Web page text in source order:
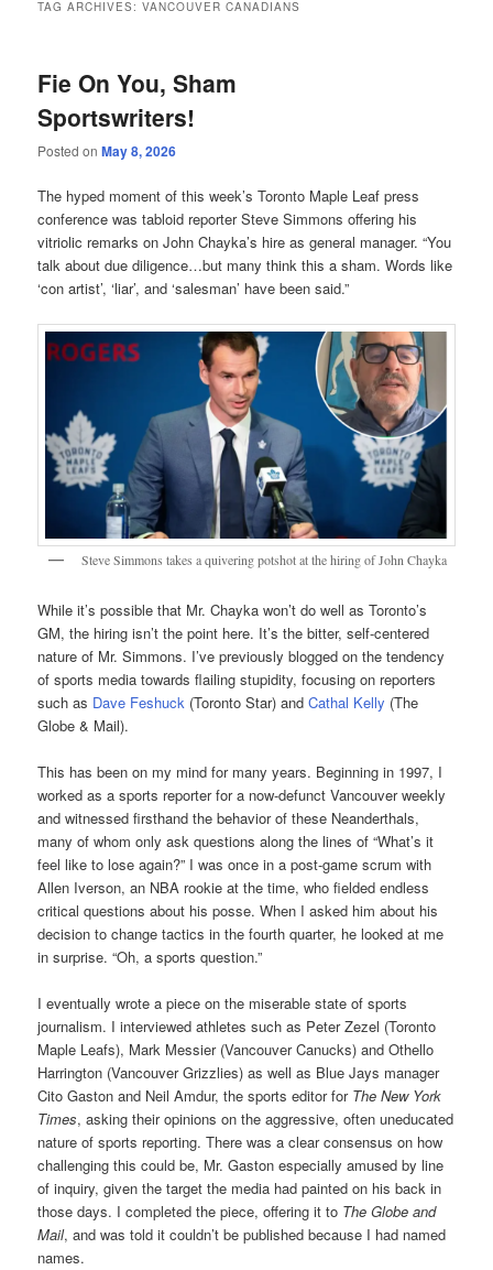
TAG ARCHIVES:VANCOUVER CANADIANS
Fie On You, Sham
Sportswriters!
Posted onMay 8, 2026
The hyped moment of this week’s Toronto Maple Leaf press
conference was tabloid reporter Steve Simmons offering his
vitriolic remarks on John Chayka’s hire as general manager. “You
talk about due diligence…but many think this a sham. Words like
‘con artist’, ‘liar’, and ‘salesman’ have been said.”
Steve Simmons takes a quivering potshot at the hiring of John Chayka
While it’s possible that Mr. Chayka won’t do well as Toronto’s
GM, the hiring isn’t the point here. It’s the bitter, self-centered
nature of Mr. Simmons. I’ve previously blogged on the tendency
of sports media towards flailing stupidity, focusing on reporters
such as Dave Feshuck (Toronto Star) andCathal Kelly (The
Globe & Mail).
This has been on my mind for many years. Beginning in 1997, I
worked as a sports reporter for a now-defunct Vancouver weekly
and witnessed firsthand the behavior of these Neanderthals,
many of whom only ask questions along the lines of “What’s it
feel like to lose again?” I was once in a post-game scrum with
Allen Iverson, an NBA rookie at the time, who fielded endless
critical questions about his posse. When I asked him about his
decision to change tactics in the fourth quarter, he looked at me
in surprise. “Oh, a sports question.”
I eventually wrote a piece on the miserable state of sports
journalism. I interviewed athletes such as Peter Zezel (Toronto
Maple Leafs), Mark Messier (Vancouver Canucks) and Othello
Harrington (Vancouver Grizzlies) as well as Blue Jays manager
Cito Gaston and Neil Amdur, the sports editor for The New York
Times, asking their opinions on the aggressive, often uneducated
nature of sports reporting. There was a clear consensus on how
challenging this could be, Mr. Gaston especially amused by line
of inquiry, given the target the media had painted on his back in
those days. I completed the piece, offering it to The Globe and
Mail, and was told it couldn’t be published because I had named
names.